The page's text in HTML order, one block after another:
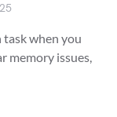
task when you
memory issues,